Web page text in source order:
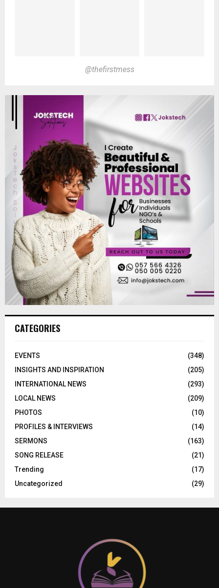
@thefirstmess
CATEGORIES
EVENTS
(348)
INSIGHTS AND INSPIRATION
(205)
INTERNATIONAL NEWS
(293)
LOCAL NEWS
(209)
PHOTOS
(10)
PROFILES & INTERVIEWS
(14)
SERMONS
(163)
SONG RELEASE
(21)
Trending
(17)
Uncategorized
(29)